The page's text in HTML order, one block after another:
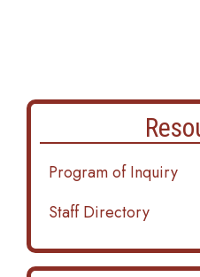
Program of Inquiry
Staff Directory